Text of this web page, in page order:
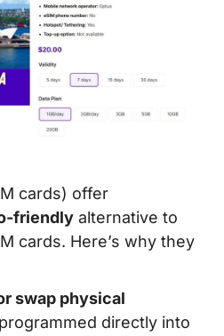
cards) offer
friendly alternative to
cards. Here’s why they
swap physical
directly into